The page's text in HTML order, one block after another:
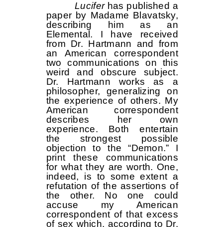
Luciferhas published a
paper by Madame Blavatsky,
describing him as an
Elemental. I have received
from Dr. Hartmann and from
an American correspondent
two communications on this
weird and obscure subject.
Dr. Hartmann works as a
philosopher, generalizing on
the experience of others. My
American correspondent
describes her own
experience. Both entertain
the strongest possible
objection to the “Demon.” I
print these communications
for what they are worth. One,
indeed, is to some extent a
refutation of the assertions of
the other. No one could
accuse my American
correspondent of that excess
of sex which, according to Dr.